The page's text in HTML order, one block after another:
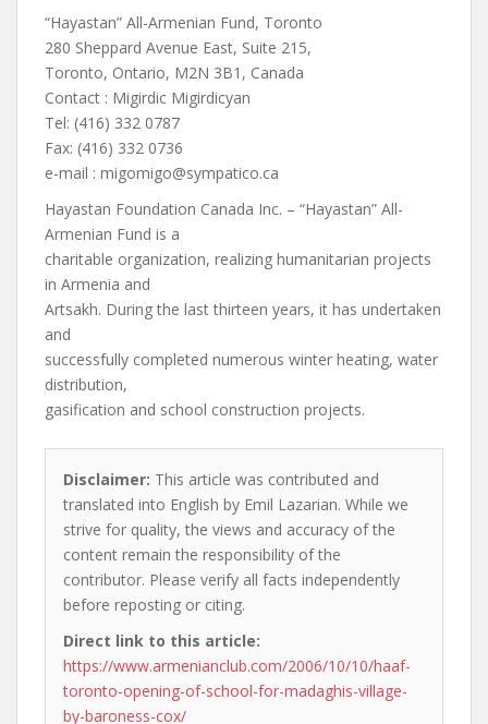
“Hayastan” All-Armenian Fund, Toronto
280 Sheppard Avenue East, Suite 215,
Toronto, Ontario, M2N 3B1, Canada
Contact : Migirdic Migirdicyan
Tel: (416) 332 0787
Fax: (416) 332 0736
e-mail : migomigo@sympatico.ca
Hayastan Foundation Canada Inc. – “Hayastan” All-
Armenian Fund is a
charitable organization, realizing humanitarian projects
in Armenia and
Artsakh. During the last thirteen years, it has undertaken
and
successfully completed numerous winter heating, water
distribution,
gasification and school construction projects.
Disclaimer: This article was contributed and
translated into English by Emil Lazarian. While we
strive for quality, the views and accuracy of the
content remain the responsibility of the
contributor. Please verify all facts independently
before reposting or citing.
Direct link to this article:
https://www.armenianclub.com/2006/10/10/haaf-
toronto-opening-of-school-for-madaghis-village-
by-baroness-cox/